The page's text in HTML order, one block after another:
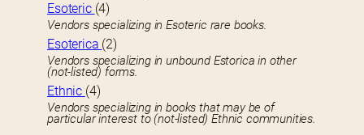
Esoteric (4)
Vendors specializing in Esoteric rare books.
Esoterica (2)
Vendors specializing in unbound Estorica in other
(not-listed) forms.
Ethnic (4)
Vendors specializing in books that may be of
particular interest to (not-listed) Ethnic communities.